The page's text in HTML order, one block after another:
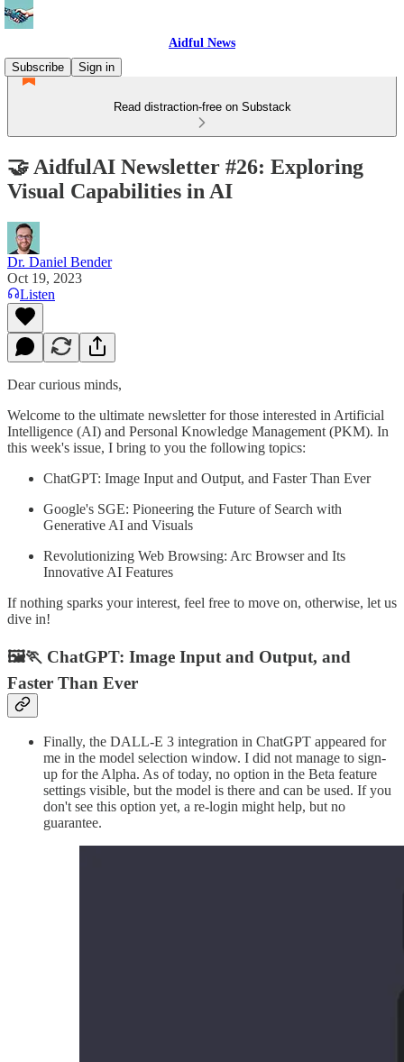
Aidful News
Subscribe
Sign in
Read distraction-free on Substack
🤝 AidfulAI Newsletter #26: Exploring
Visual Capabilities in AI
Dr. Daniel Bender
Oct 19, 2023
Listen
Dear curious minds,
Welcome to the ultimate newsletter for those interested in Artificial
Intelligence (AI) and Personal Knowledge Management (PKM). In
this week's issue, I bring to you the following topics:
ChatGPT: Image Input and Output, and Faster Than Ever
Google's SGE: Pioneering the Future of Search with
Generative AI and Visuals
Revolutionizing Web Browsing: Arc Browser and Its
Innovative AI Features
If nothing sparks your interest, feel free to move on, otherwise, let us
dive in!
🖼️🏃 ChatGPT: Image Input and Output, and
Faster Than Ever
Finally, the DALL-E 3 integration in ChatGPT appeared for
me in the model selection window. I did not manage to sign-
up for the Alpha. As of today, no option in the Beta feature
settings visible, but the model is there and can be used. If you
don't see this option yet, a re-login might help, but no
guarantee.